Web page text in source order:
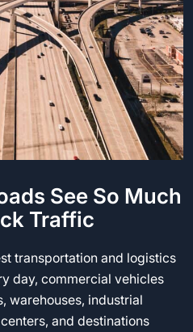
See So Much
Traffic
transportation and logistics
day, commercial vehicles
warehouses, industrial
and destinations